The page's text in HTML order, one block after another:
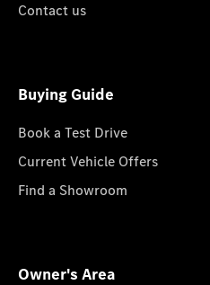
Contact us
Buying Guide
Book a Test Drive
Current Vehicle Offers
Find a Showroom
Owner's Area